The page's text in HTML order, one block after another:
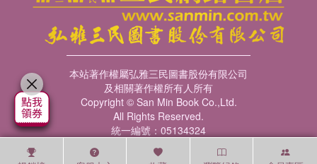
本站著作權屬弘雅三民圖書股份有限公司
及相關著作權所有人所有
Copyright © San Min Book Co.,Ltd.
All Rights Reserved.
統一編號：05134324